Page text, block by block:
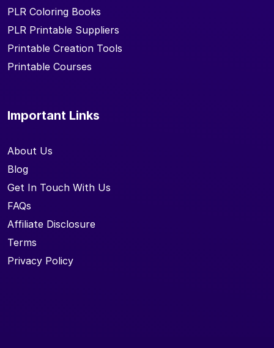
PLR Coloring Books
PLR Printable Suppliers
Printable Creation Tools
Printable Courses
Important Links
About Us
Blog
Get In Touch With Us
FAQs
Affiliate Disclosure
Terms
Privacy Policy